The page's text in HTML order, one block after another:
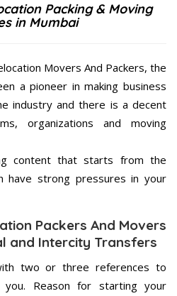
Packing & Moving
in Mumbai
Movers And Packers, the
a pioneer in making business
industry and there is a decent
organizations and moving
content that starts from the
have strong pressures in your
Packers And Movers
and Intercity Transfers
two or three references to
Reason for starting your